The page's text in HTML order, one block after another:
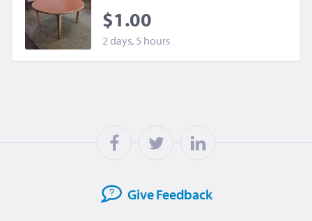
$1.00
2 days, 5 hours
GiveFeedback